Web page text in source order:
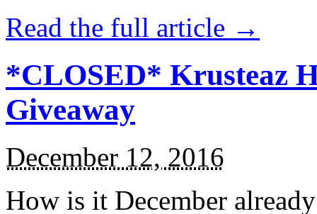
Read the full article →
*CLOSED* Krusteaz
Giveaway
December 12, 2016
How is it December